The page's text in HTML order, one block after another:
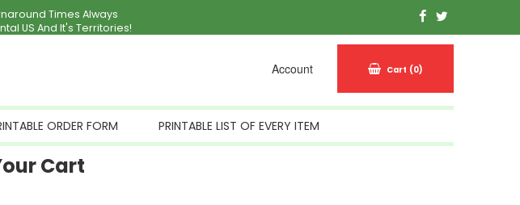
Times Always
US And It's Territories!
Account Cart (0)
ORDER FORM PRINTABLE LIST OF EVERY ITEM
Cart